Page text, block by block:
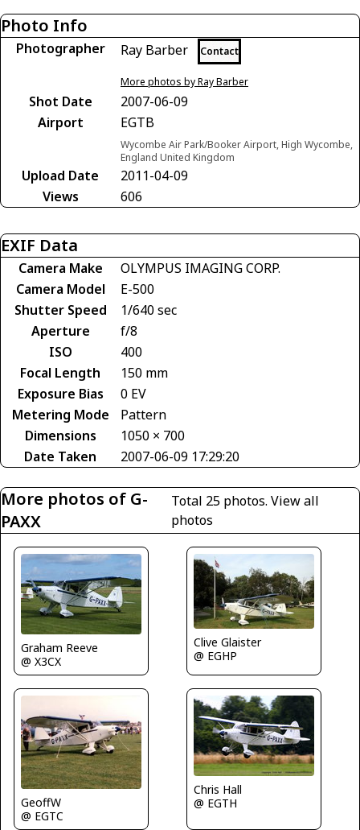
Photo Info
Photographer Ray Barber Contact
More photos by Ray Barber
Shot Date
2007-06-09
Airport
EGTB
Wycombe Air Park/Booker Airport, High Wycombe,
England United Kingdom
Upload Date
2011-04-09
Views
606
EXIF Data
Camera Make
OLYMPUS IMAGING CORP.
Camera Model
E-500
Shutter Speed
1/640 sec
Aperture
f/8
ISO
400
Focal Length
150 mm
Exposure Bias
0 EV
Metering Mode
Pattern
Dimensions
1050 × 700
Date Taken
2007-06-09 17:29:20
More photos of G-
PAXX
Total 25 photos. View all
photos
Graham Reeve
@ X3CX
Clive Glaister
@ EGHP
GeoffW
@ EGTC
Chris Hall
@ EGTH